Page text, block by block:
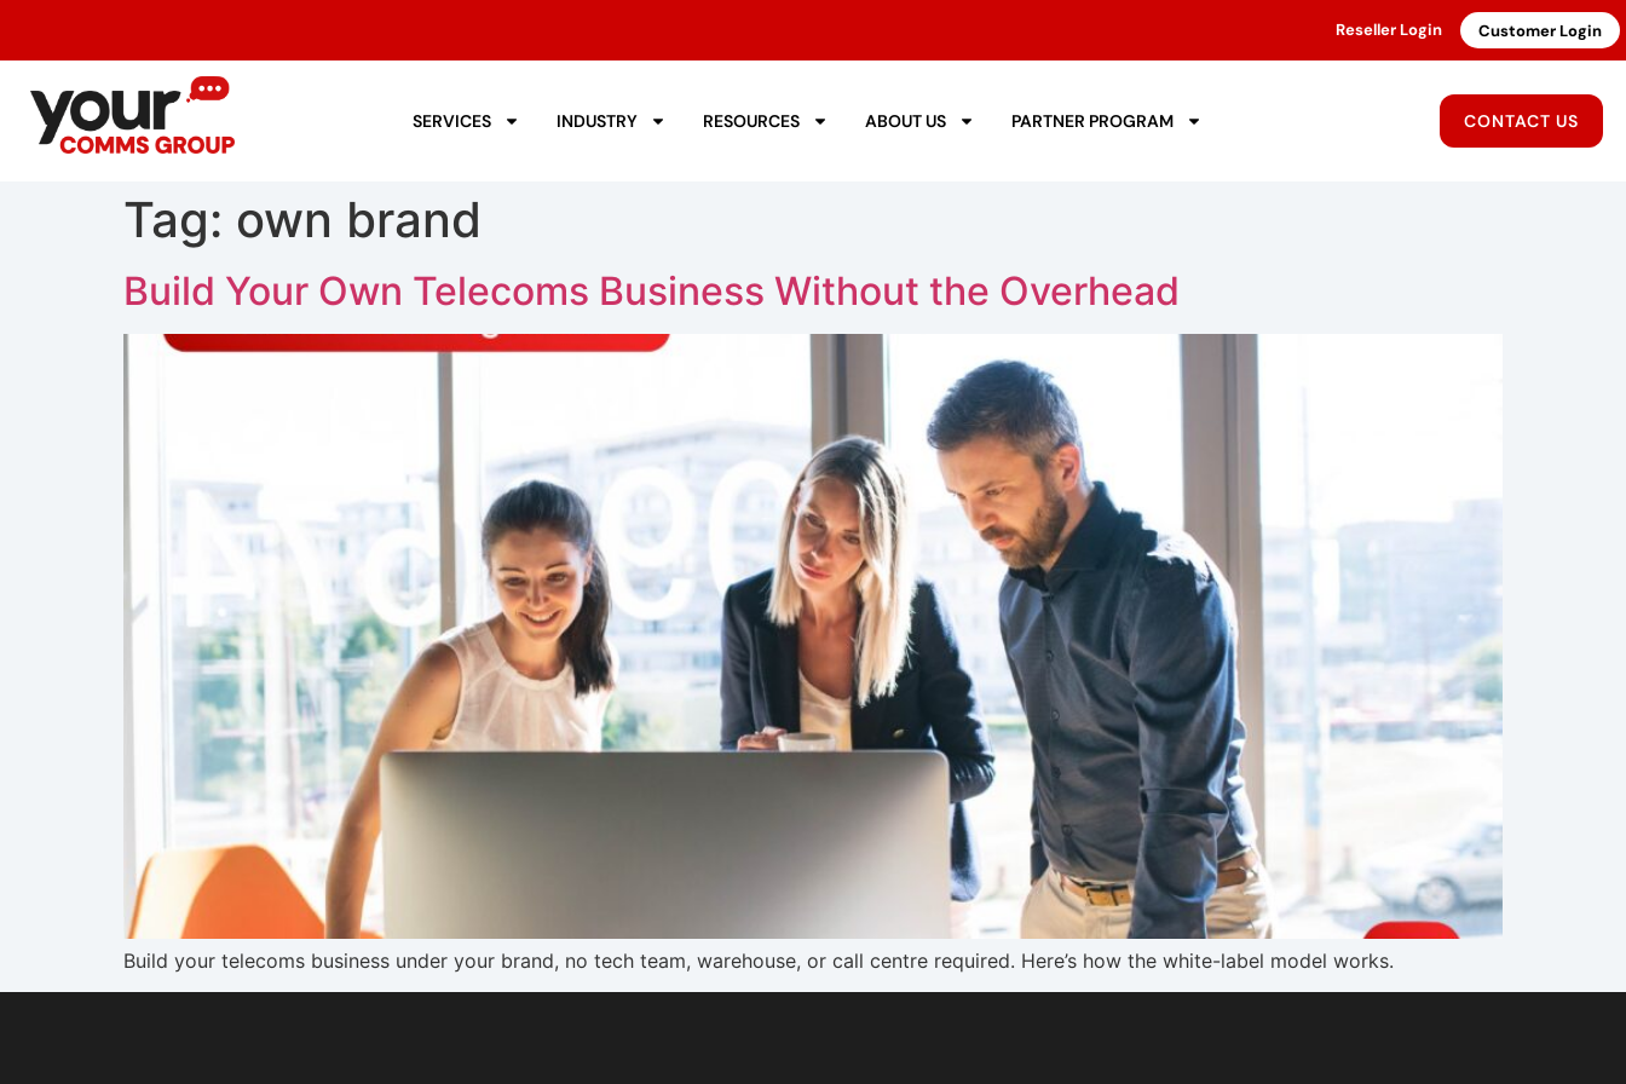
Reseller Login Customer Login
SERVICES INDUSTRY RESOURCES ABOUT US PARTNER PROGRAM CONTACT US
Tag: own brand
Build Your Own Telecoms Business Without the Overhead
Build your telecoms business under your brand, no tech team, warehouse, or call centre required. Here’s how the white-label model works.